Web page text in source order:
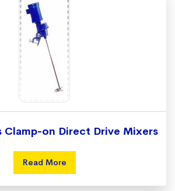
Clamp-on Direct Drive Mixers
Read More